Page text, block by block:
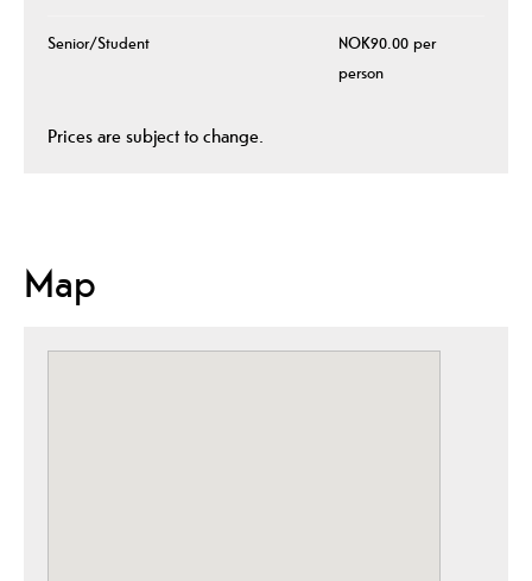
Senior/Student
NOK90.00 per
person
Prices are subject to change.
Map